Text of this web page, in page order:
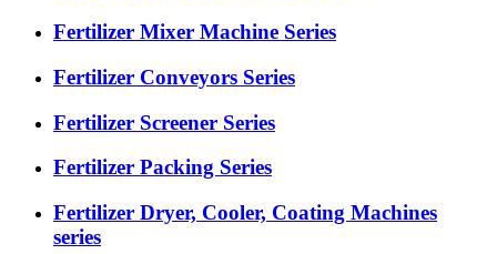
Fertilizer Mixer Machine Series
Fertilizer Conveyors Series
Fertilizer Screener Series
Fertilizer Packing Series
Fertilizer Dryer, Cooler, Coating Machines
series